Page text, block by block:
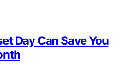
Day Can Save You